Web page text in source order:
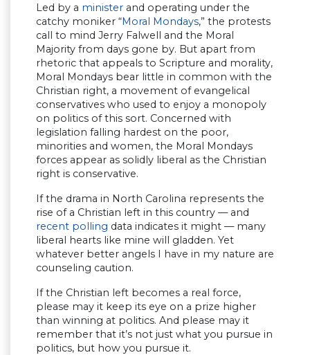
Led by a minister and operating under the
catchy moniker “Moral Mondays,” the protests
call to mind Jerry Falwell and the Moral
Majority from days gone by. But apart from
rhetoric that appeals to Scripture and morality,
Moral Mondays bear little in common with the
Christian right, a movement of evangelical
conservatives who used to enjoy a monopoly
on politics of this sort. Concerned with
legislation falling hardest on the poor,
minorities and women, the Moral Mondays
forces appear as solidly liberal as the Christian
right is conservative.
If the drama in North Carolina represents the
rise of a Christian left in this country — and
recent polling data indicates it might — many
liberal hearts like mine will gladden. Yet
whatever better angels I have in my nature are
counseling caution.
If the Christian left becomes a real force,
please may it keep its eye on a prize higher
than winning at politics. And please may it
remember that it’s not just what you pursue in
politics, but how you pursue it.